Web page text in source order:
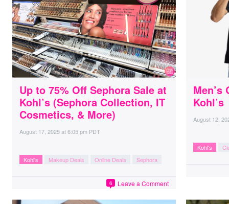
Up to 75% Off Sephora Sale at
Kohl’s (Sephora Collection, IT
Cosmetics, & More)
August 17, 2025at6:05 pm PDT
Kohl's Makeup Deals Online Deals Sephora
Leave a Comment
6
Men’s
Kohl’s
August 12,
Kohl's